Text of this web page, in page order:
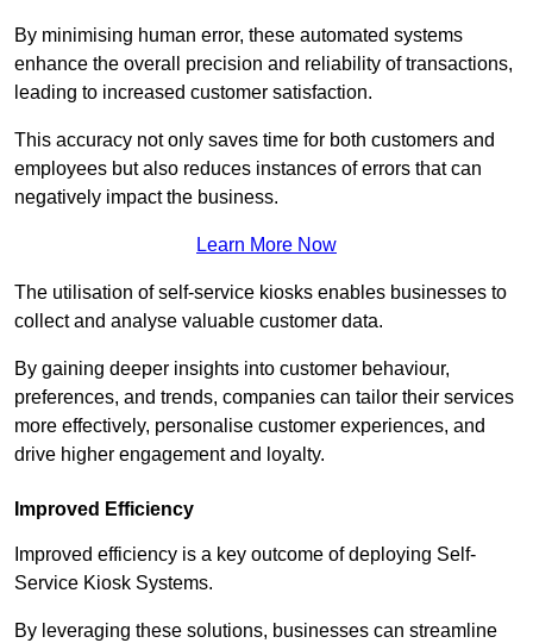
By minimising human error, these automated systems
enhance the overall precision and reliability of transactions,
leading to increased customer satisfaction.
This accuracy not only saves time for both customers and
employees but also reduces instances of errors that can
negatively impact the business.
Learn More Now
The utilisation of self-service kiosks enables businesses to
collect and analyse valuable customer data.
By gaining deeper insights into customer behaviour,
preferences, and trends, companies can tailor their services
more effectively, personalise customer experiences, and
drive higher engagement and loyalty.
Improved Efficiency
Improved efficiency is a key outcome of deploying Self-
Service Kiosk Systems.
By leveraging these solutions, businesses can streamline